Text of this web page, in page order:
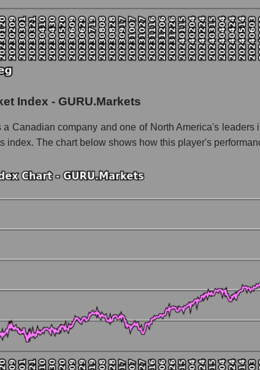
segment balance sheet capitalization - Accommodation
of all companies included in the broad market index -
market capitalization to book capitalization of a company,
to book capitalization ratio in a market segment - Accommodation
to book capitalization ratio for the market as a whole
company, segment and market as a whole
debts FirstService Corporation
debt to book capitalization ratio FirstService Corporation
segment debt to market segment book capitalization -
book value of all companies in the market
company, segment and market as a whole
Corporation
Index - GURU.Markets
a Canadian company and one of North America's
index. The chart below shows how this player's